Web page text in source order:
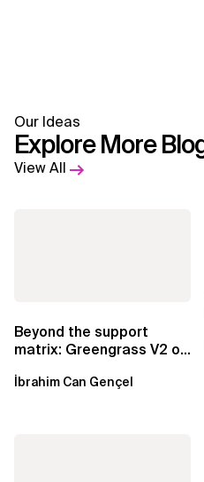
Our Ideas
Explore More
View All
Beyond the support
matrix: Greengrass V2 on
İbrahim Can Gençel